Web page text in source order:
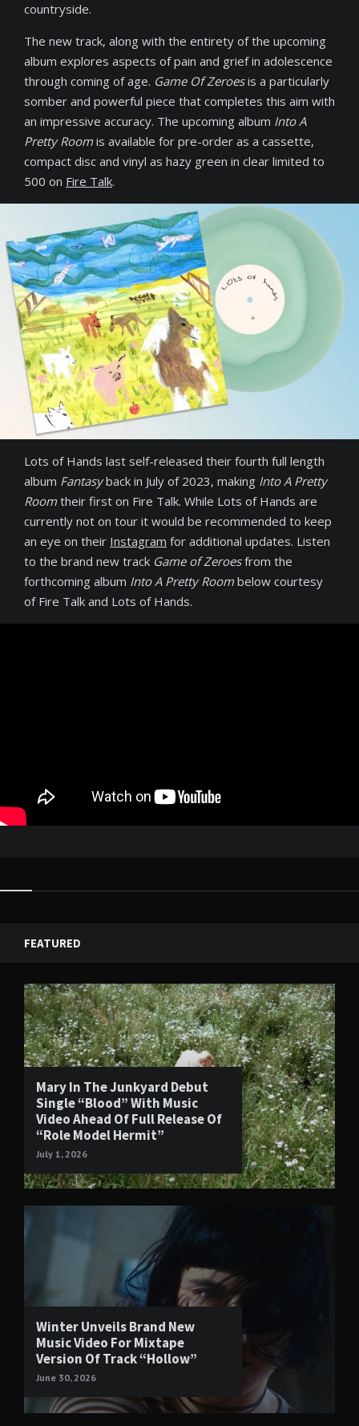
countryside.
The new track, along with the entirety of the upcoming
album explores aspects of pain and grief in adolescence
through coming of age. Game Of Zeroesis a particularly
somber and powerful piece that completes this aim with
an impressive accuracy. The upcoming album Into A
Pretty Room is available for pre-order as a cassette,
compact disc and vinyl as hazy green in clear limited to
500 on Fire Talk.
Lots of Hands last self-released their fourth full length
album Fantasyback in July of 2023, making Into A Pretty
Room their first on Fire Talk. While Lots of Hands are
currently not on tour it would be recommended to keep
an eye on their Instagram for additional updates. Listen
to the brand new track Game of Zeroesfrom the
forthcoming album Into A Pretty Room below courtesy
of Fire Talk and Lots of Hands.
FEATURED
Mary In The Junkyard Debut
Single “Blood” With Music
Video Ahead Of Full Release Of
“Role Model Hermit”
July 1, 2026
Winter Unveils Brand New
Music Video For Mixtape
Version Of Track “Hollow”
June 30, 2026